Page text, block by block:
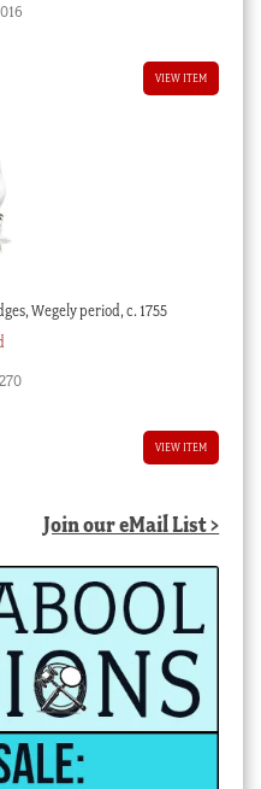
VIEW ITEM
Wegely period, c. 1755
VIEW ITEM
Join our eMail List >